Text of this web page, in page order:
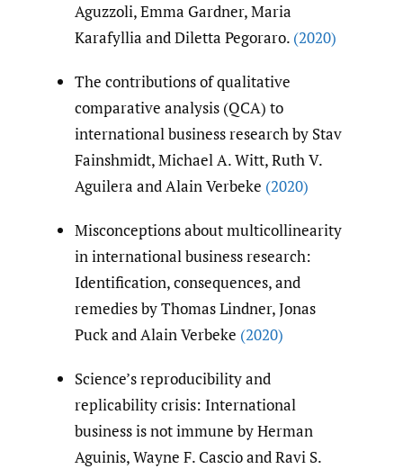
Aguzzoli, Emma Gardner, Maria
Karafyllia and Diletta Pegoraro. (2020)
The contributions of qualitative
comparative analysis (QCA) to
international business research by Stav
Fainshmidt, Michael A. Witt, Ruth V.
Aguilera and Alain Verbeke (2020)
Misconceptions about multicollinearity
in international business research:
Identification, consequences, and
remedies by Thomas Lindner, Jonas
Puck and Alain Verbeke (2020)
Science’s reproducibility and
replicability crisis: International
business is not immune by Herman
Aguinis, Wayne F. Cascio and Ravi S.